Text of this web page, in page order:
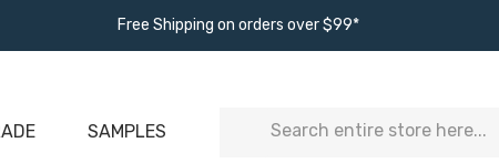
Free Shipping on orders over $99*
SAMPLES Search